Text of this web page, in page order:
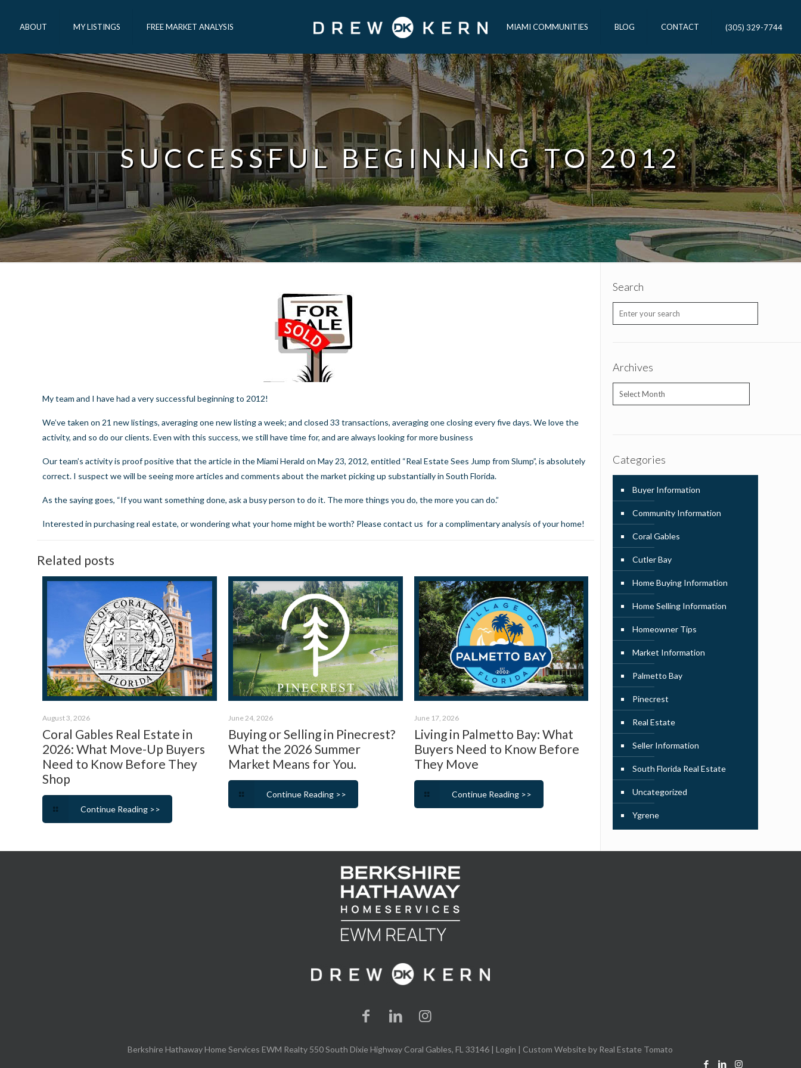
ABOUT MY LISTINGS FREE MARKET ANALYSIS MIAMI COMMUNITIES BLOG CONTACT (305) 329-7744
SUCCESSFUL BEGINNING TO 2012
My team and I have had a very successful beginning to 2012!
We’ve taken on 21 new listings, averaging one new listing a week; and closed 33 transactions, averaging one closing every five days. We love the
activity, and so do our clients. Even with this success, we still have time for, and are always looking for more business
Our team’s activity is proof positive that the article in theMiami Heraldon May 23, 2012, entitled “Real Estate Sees Jump from Slump”, is absolutely
correct. I suspect we will be seeing more articles and comments about the market picking up substantially in South Florida.
As the saying goes, “If you want something done, ask a busy person to do it. The more things you do, the more you can do.”
Interested in purchasing real estate, or wondering what your home might be worth? Pleasecontact us for a complimentary analysis of your home!
Related posts
August 3, 2026
Coral Gables Real Estate in
2026: What Move-Up Buyers
Need to Know Before They
Shop
Continue Reading >>
June 24, 2026
Buying or Selling in Pinecrest?
What the 2026 Summer
Market Means for You.
Continue Reading >>
June 17, 2026
Living in Palmetto Bay: What
Buyers Need to Know Before
They Move
Continue Reading >>
Search
Archives
Archives
Categories
Buyer Information
Community Information
Coral Gables
Cutler Bay
Home Buying Information
Home Selling Information
Homeowner Tips
Market Information
Palmetto Bay
Pinecrest
Real Estate
Seller Information
South Florida Real Estate
Uncategorized
Ygrene
Berkshire Hathaway Home Services EWM Realty 550 South Dixie Highway Coral Gables, FL 33146 |Login | Custom Website by Real Estate Tomato